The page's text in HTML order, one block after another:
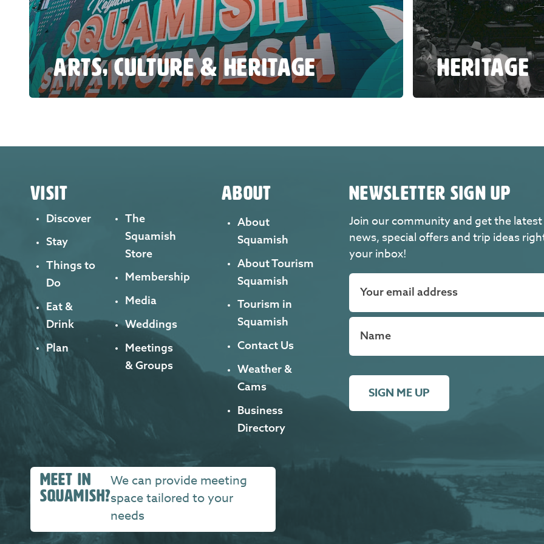
ARTS, CULTURE & HERITAGE HERITAGE
VISIT
Discover
Stay
Things to
Do
Eat &
Drink
Plan
The
Squamish
Store
Membership
Media
Weddings
Meetings
& Groups
ABOUT
About
Squamish
About Tourism
Squamish
Tourism in
Squamish
Contact Us
Weather &
Cams
Business
Directory
MEET IN
SQUAMISH?
We can provide meeting
space tailored to your
needs
NEWSLETTER SIGN UP
Join our community and get the latest
news, special offers and trip ideas
your inbox!
SIGN ME UP